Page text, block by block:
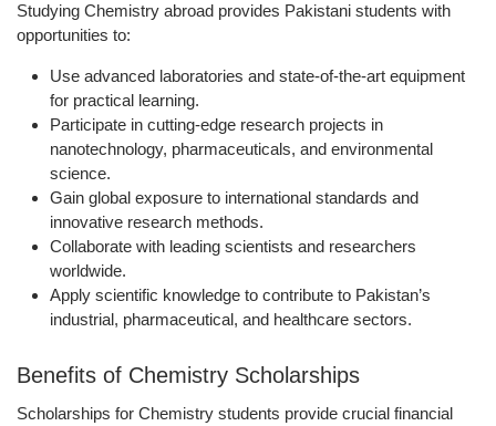
Studying Chemistry abroad provides Pakistani students with
opportunities to:
Use advanced laboratories and state-of-the-art equipment
for practical learning.
Participate in cutting-edge research projects in
nanotechnology, pharmaceuticals, and environmental
science.
Gain global exposure to international standards and
innovative research methods.
Collaborate with leading scientists and researchers
worldwide.
Apply scientific knowledge to contribute to Pakistan’s
industrial, pharmaceutical, and healthcare sectors.
Benefits of Chemistry Scholarships
Scholarships for Chemistry students provide crucial financial